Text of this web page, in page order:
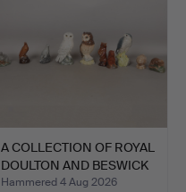
A COLLECTION OF ROYAL
DOULTON AND BESWICK
…
Hammered 4 Aug 2026